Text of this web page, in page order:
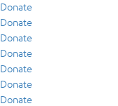
Donate
Donate
Donate
Donate
Donate
Donate
Donate